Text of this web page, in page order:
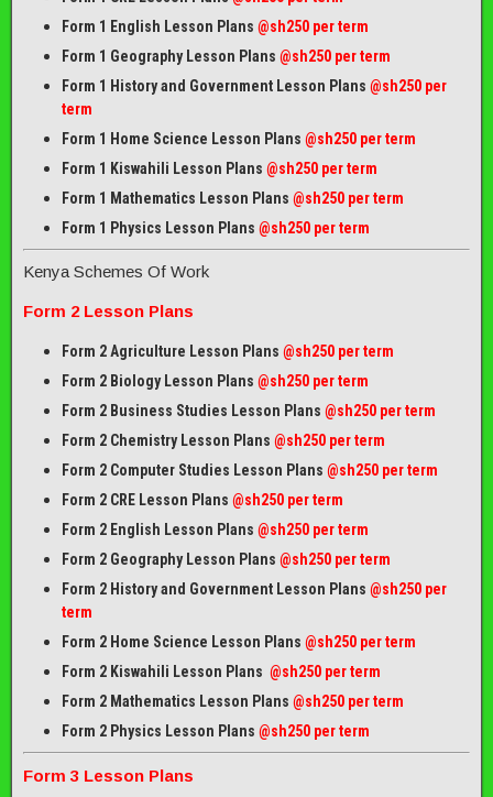
Form 1 English Lesson Plans @sh250 per term
Form 1 Geography Lesson Plans @sh250 per term
Form 1 History and Government Lesson Plans @sh250 per
term
Form 1 Home Science Lesson Plans @sh250 per term
Form 1 Kiswahili Lesson Plans @sh250 per term
Form 1 Mathematics Lesson Plans @sh250 per term
Form 1 Physics Lesson Plans @sh250 per term
Kenya Schemes Of Work
Form 2 Lesson Plans
Form 2 Agriculture Lesson Plans @sh250 per term
Form 2 Biology Lesson Plans @sh250 per term
Form 2 Business Studies Lesson Plans @sh250 per term
Form 2 Chemistry Lesson Plans @sh250 per term
Form 2 Computer Studies Lesson Plans @sh250 per term
Form 2 CRE Lesson Plans @sh250 per term
Form 2 English Lesson Plans @sh250 per term
Form 2 Geography Lesson Plans @sh250 per term
Form 2 History and Government Lesson Plans @sh250 per
term
Form 2 Home Science Lesson Plans @sh250 per term
Form 2 Kiswahili Lesson Plans @sh250 per term
Form 2 Mathematics Lesson Plans @sh250 per term
Form 2 Physics Lesson Plans @sh250 per term
Form 3 Lesson Plans